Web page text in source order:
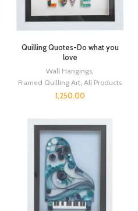
Quilling Quotes-Do what you
love
Wall Hangings,
Framed Quilling Art, All Products
1,250.00